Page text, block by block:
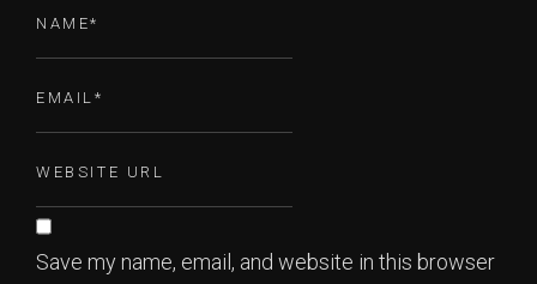
Save my name, email, and website in this browser